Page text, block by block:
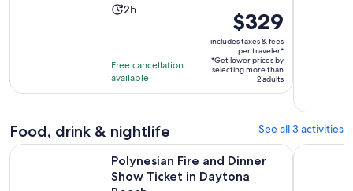
Activity
hours
2h
Free cancellation
available
Price
is
$329
per
traveler*
$329
includes taxes & fees
per traveler*
*Get lower prices by
selecting more than
2 adults
Food, drink & nightlife See all 3 activities
Polynesian Fire and Dinner
Show Ticket in Daytona
Polynesian Fire and Dinner Show Ticket in Daytona Beach
Daytona